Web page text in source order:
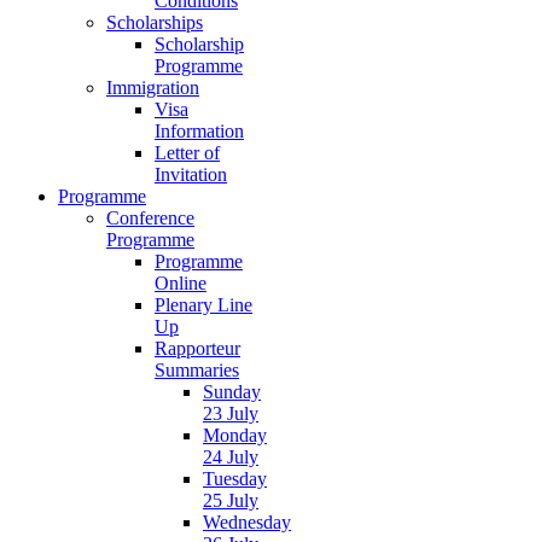
Scholarships
Scholarship
Programme
Immigration
Visa
Information
Letter of
Invitation
Programme
Conference
Programme
Programme
Online
Plenary Line
Up
Rapporteur
Summaries
Sunday
23 July
Monday
24 July
Tuesday
25 July
Wednesday